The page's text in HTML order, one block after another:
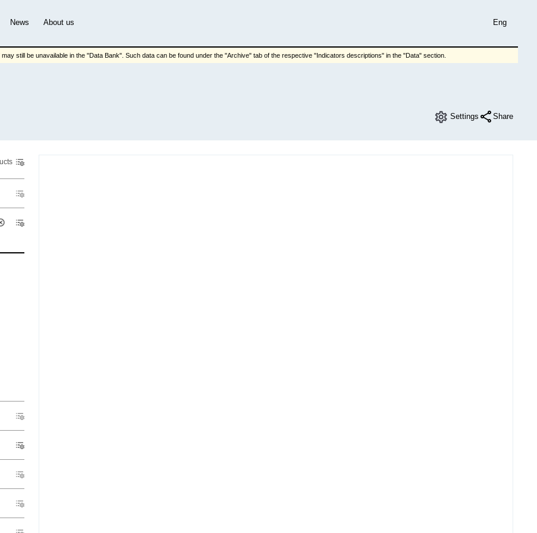
News About us Eng
still be unavailable in the "Data Bank". Such data can be found under the "Archive" tab of the respective "Indicators descriptions" in the "Data" section.
Settings Share